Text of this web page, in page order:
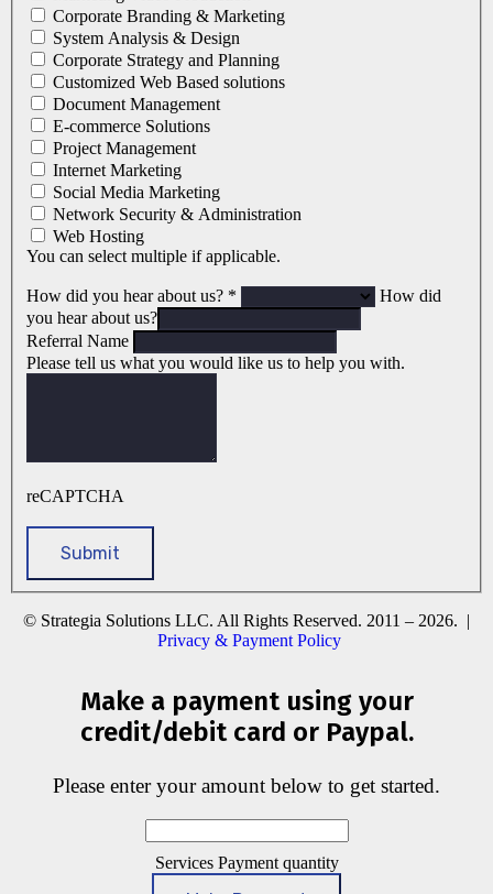
Corporate Branding & Marketing
System Analysis & Design
Corporate Strategy and Planning
Customized Web Based solutions
Document Management
E-commerce Solutions
Project Management
Internet Marketing
Social Media Marketing
Network Security & Administration
Web Hosting
You can select multiple if applicable.
How did you hear about us? *
How did
you hear about us?
Referral Name
Please tell us what you would like us to help you with.
reCAPTCHA
© Strategia Solutions LLC. All Rights Reserved. 2011 – 2026. |
Privacy & Payment Policy
Make a payment using your
credit/debit card or Paypal.
Please enter your amount below to get started.
Services Payment quantity